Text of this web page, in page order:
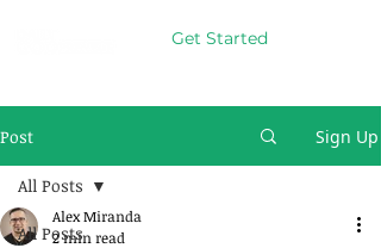
Get Started
Post Sign Up
All Posts
All Posts
Alex Miranda
2 min read